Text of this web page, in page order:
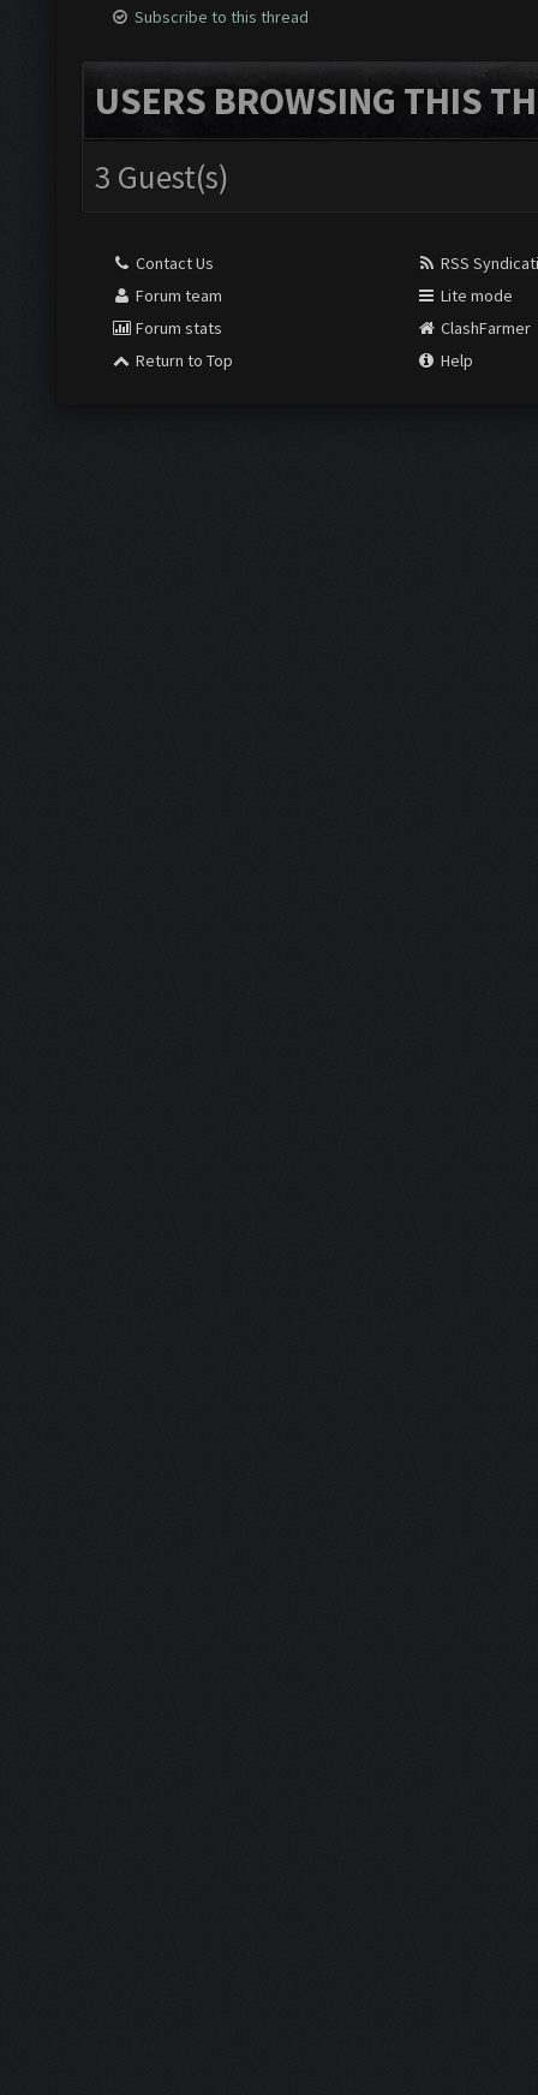
Subscribe to this thread
USERS BROWSING THIS
3 Guest(s)
Contact Us
Forum team
Forum stats
Return to Top
RSS
Lite mode
ClashFarmer
Help